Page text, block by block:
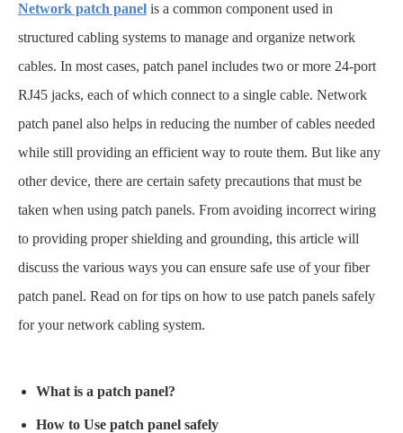
Network patch panel is a common component used in
structured cabling systems to manage and organize network
cables. In most cases, patch panel includes two or more 24-port
RJ45 jacks, each of which connect to a single cable. Network
patch panel also helps in reducing the number of cables needed
while still providing an efficient way to route them. But like any
other device, there are certain safety precautions that must be
taken when using patch panels. From avoiding incorrect wiring
to providing proper shielding and grounding, this article will
discuss the various ways you can ensure safe use of your fiber
patch panel. Read on for tips on how to use patch panels safely
for your network cabling system.
What is a patch panel?
How to Use patch panel safely